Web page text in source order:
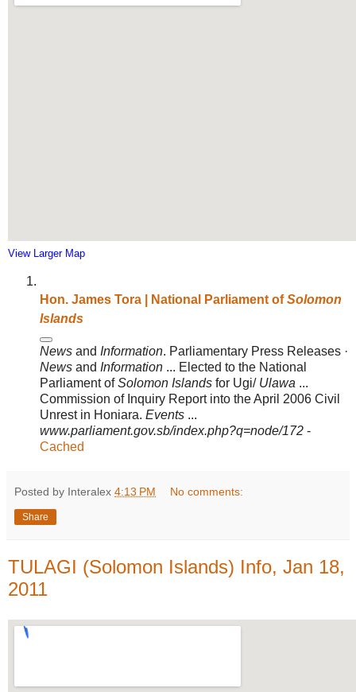
View Larger Map
Hon. James Tora | National Parliament ofSolomon
Islands
News and Information. Parliamentary Press Releases ·
News and Information ... Elected to the National
Parliament ofSolomon Islands for Ugi/ Ulawa ...
Commission of Inquiry Report into the April 2006 Civil
Unrest in Honiara. Events ...
www.parliament.gov.sb/index.php?q=node/172 -
Cached
Posted by Interalex 4:13 PM No comments:
Share
TULAGI (Solomon Islands) Info, Jan 18,
2011